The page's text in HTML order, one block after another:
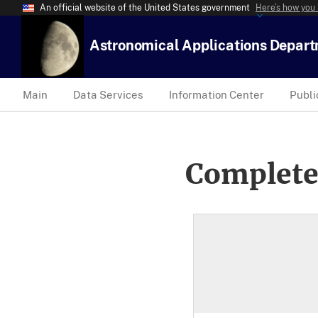
An official website of the United States government Here’s how
Astronomical Applications
Main Data Services Information Center